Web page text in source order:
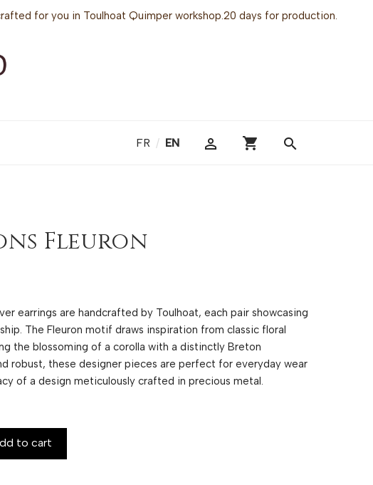
for you in Toulhoat Quimper workshop.20 days for production.
FR / EN  shopping_cart search
Fleuron
earrings are handcrafted by Toulhoat, each pair showcasing
The Fleuron motif draws inspiration from classic floral
the blossoming of a corolla with a distinctly Breton
robust, these designer pieces are perfect for everyday wear
of a design meticulously crafted in precious metal.
to cart